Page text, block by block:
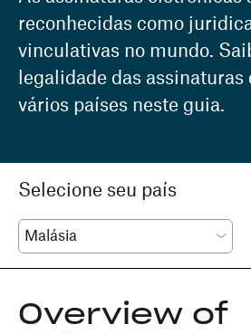
reconhecidas como
vinculativas no mundo.
legalidade das
vários países neste guia.
Selecione seu país
Overview of